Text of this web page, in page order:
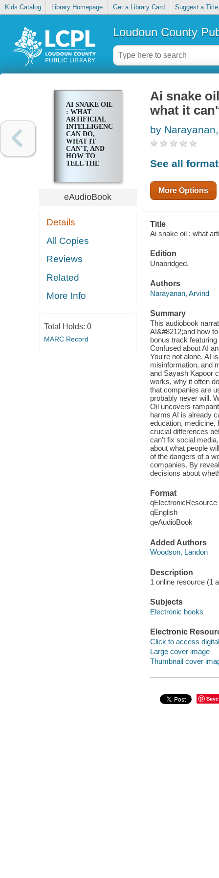
Kids Catalog Library Homepage Get a Library Card Suggest a Title
Loudoun County
AI SNAKE OIL
: WHAT
ARTIFICIAL
INTELLIGENCE
CAN DO,
WHAT IT
CAN'T, AND
HOW TO
TELL THE
eAudioBook
Details
All Copies
Reviews
Related
More Info
Total Holds: 0
MARC Record
Ai snake
what it
by
See all
More Options
Title
Ai snake oil : what
Edition
Unabridged.
Authors
Narayanan, Arvind
Summary
This audiobook
AI&#8212;and how
bonus track
Confused about AI
You're not alone. AI
misinformation, and
and Sayash Kapoor
works, why it often
that companies are
probably never will.
Oil uncovers
harms AI is already
education, medicine,
crucial differences
can't fix social
about what people
of the dangers of a
companies. By
decisions about
Format
qElectronicResource
qEnglish
qeAudioBook
Added Authors
Woodson, Landon
Description
1 online resource (1
Subjects
Electronic books
Electronic
Click to access
Large cover image
Thumbnail cover
Save